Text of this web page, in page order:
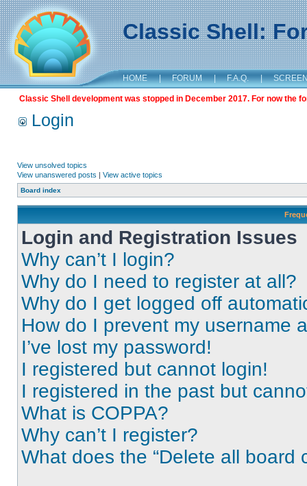
Classic Shell:
HOME | FORUM | F.A.Q. |
Classic Shell development was stopped in December 2017. For now the
Login
View unsolved topics
View unanswered posts | View active topics
Board index
Login and Registration Issues
Why can’t I login?
Why do I need to register at all?
Why do I get logged off
How do I prevent my username
I’ve lost my password!
I registered but cannot login!
I registered in the past but
What is COPPA?
Why can’t I register?
What does the “Delete all board